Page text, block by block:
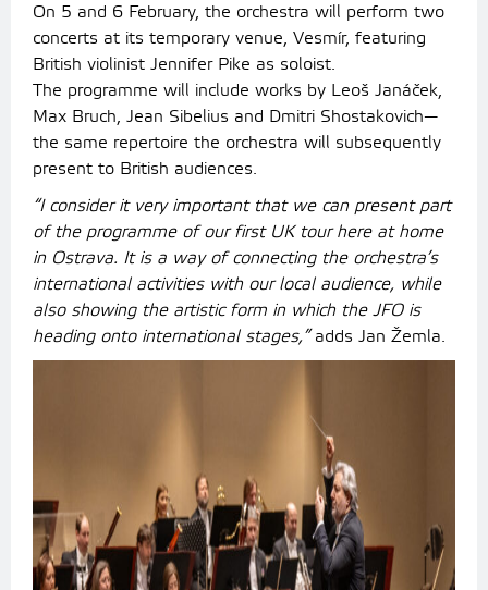
On 5 and 6 February, the orchestra will perform two
concerts at its temporary venue, Vesmír, featuring
British violinist Jennifer Pike as soloist.
The programme will include works by Leoš Janáček,
Max Bruch, Jean Sibelius and Dmitri Shostakovich—
the same repertoire the orchestra will subsequently
present to British audiences.
“I consider it very important that we can present part
of the programme of our first UK tour here at home
in Ostrava. It is a way of connecting the orchestra’s
international activities with our local audience, while
also showing the artistic form in which the JFO is
heading onto international stages,”adds Jan Žemla.